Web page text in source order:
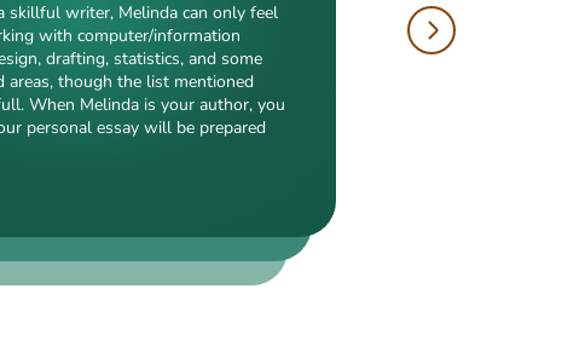
skillful writer, Melinda can only feel
with computer/information
drafting, statistics, and some
areas, though the list mentioned
When Melinda is your author, you
personal essay will be prepared
is just enormous. Fields
anthropology, history, and clinical
introduction to what she is a real
speed, breathtaking transitions,
and popularity among clients prove
author, will cope with
electronic engineering,
a bunch of other fields
specialization. Clients say she
detail-oriented, and